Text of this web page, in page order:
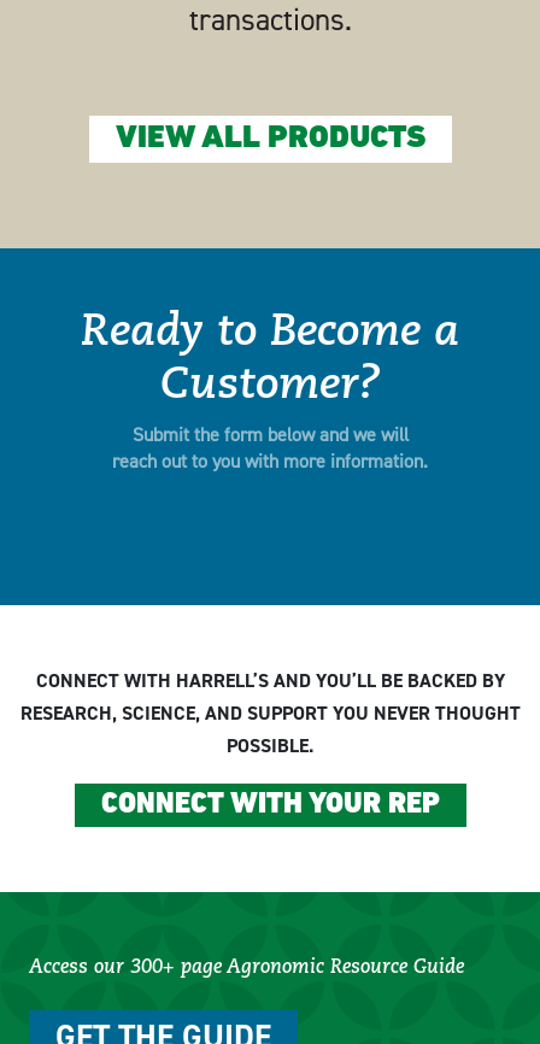
transactions.
VIEW ALL PRODUCTS
Ready to Become a
Customer?
Submit the form below and we will
reach out to you with more information.
CONNECT WITH HARRELL’S AND YOU’LL BE BACKED BY
RESEARCH, SCIENCE, AND SUPPORT YOU NEVER THOUGHT
POSSIBLE.
CONNECT WITH YOUR REP
Access our 300+ page Agronomic Resource Guide